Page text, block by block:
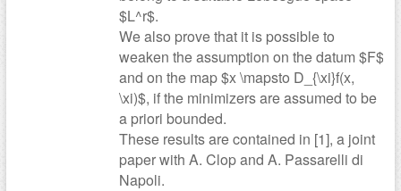
$L^r$.
We also prove that it is possible to
weaken the assumption on the datum $F$
and on the map $x \mapsto D_{\xi}f(x,
\xi)$, if the minimizers are assumed to be
a priori bounded.
These results are contained in [1], a joint
paper with A. Clop and A. Passarelli di
Napoli.